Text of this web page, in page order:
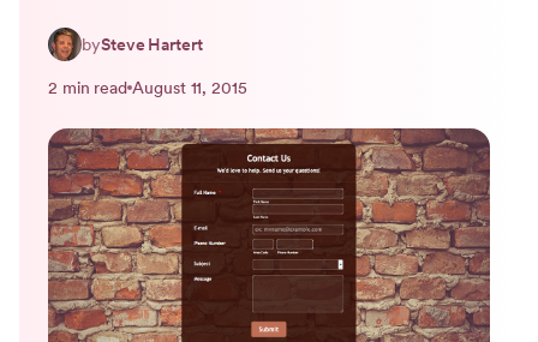
bySteve Hartert
2 min read August 11, 2015